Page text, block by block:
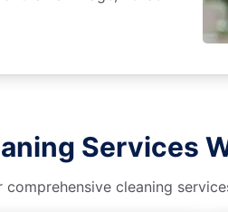
Services
cleaning